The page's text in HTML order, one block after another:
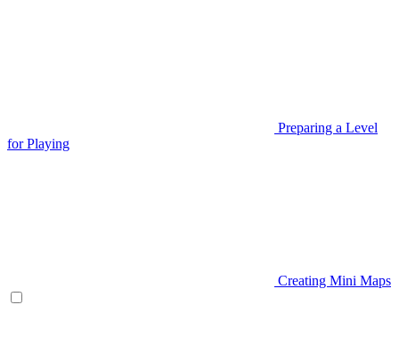
Preparing a Level
for Playing
Creating Mini Maps